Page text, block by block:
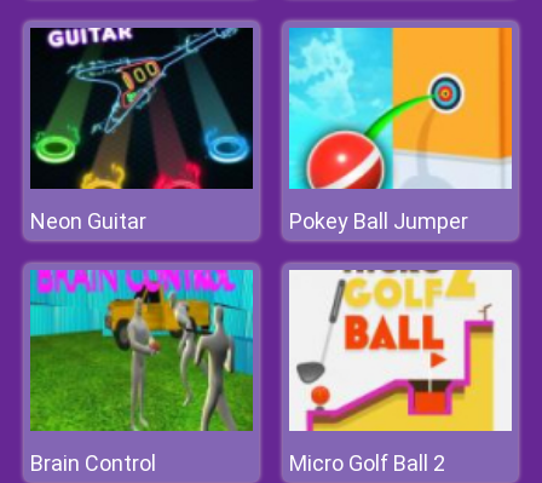
Neon Guitar Pokey Ball Jumper
Brain Control Micro Golf Ball 2